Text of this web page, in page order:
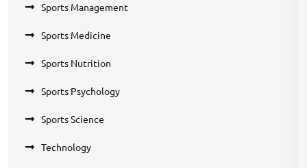
Sports Management
Sports Medicine
Sports Nutrition
Sports Psychology
Sports Science
Technology